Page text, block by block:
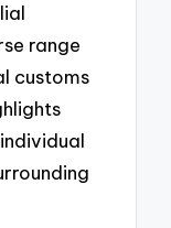
range
customs